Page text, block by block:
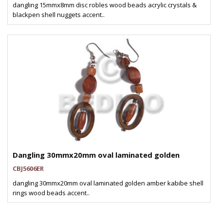
dangling 15mmx8mm disc robles wood beads acrylic crystals &
blackpen shell nuggets accent..
Dangling 30mmx20mm oval laminated golden
CBJ5606ER
dangling 30mmx20mm oval laminated golden amber kabibe shell
rings wood beads accent..